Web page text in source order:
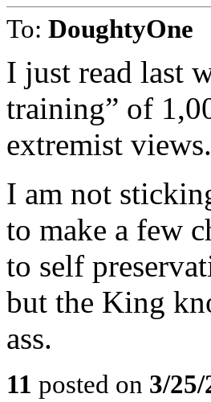
To: DoughtyOne
I just read last
training” of
extremist views.
I am not
to make a few
to self
but the King
ass.
11 posted on 3/